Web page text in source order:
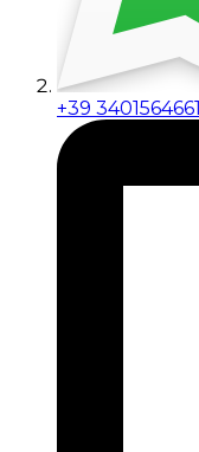
+39 3401564661